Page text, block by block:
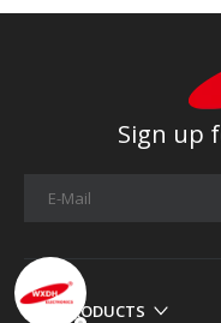
Sign up
OUR PRODUCTS